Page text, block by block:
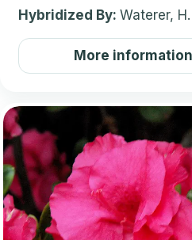
Hybridized By: Waterer,
More